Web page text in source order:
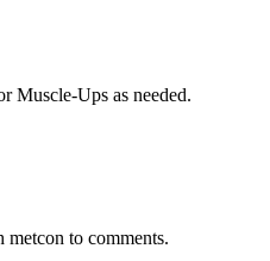
Muscle-Ups as needed.
metcon to comments.